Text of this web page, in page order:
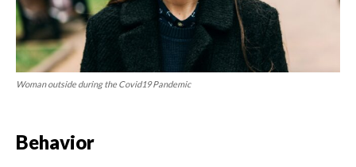
Woman outside during the Covid19 Pandemic
Behavior